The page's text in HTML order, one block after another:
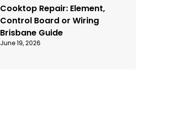
Cooktop Repair: Element,
Control Board or Wiring
Brisbane Guide
June 19, 2026